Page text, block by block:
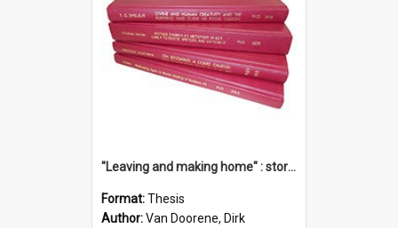
"Leaving and making home" : stories of transition when moving into a retirement village
Format:Thesis
Author:Van Doorene, Dirk